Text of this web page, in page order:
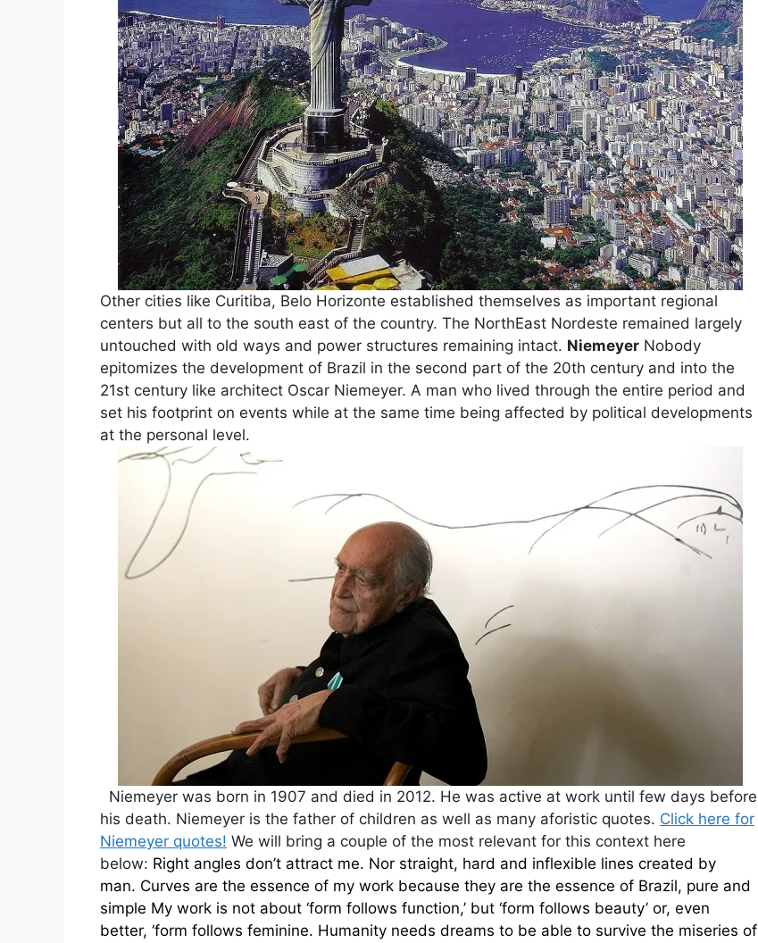
Other cities like Curitiba, Belo Horizonte established themselves as important regional
centers but all to the south east of the country. The NorthEast Nordeste remained largely
untouched with old ways and power structures remaining intact. Niemeyer Nobody
epitomizes the development of Brazil in the second part of the 20th century and into the
21st century like architect Oscar Niemeyer. A man who lived through the entire period and
set his footprint on events while at the same time being affected by political developments
at the personal level.
Niemeyer was born in 1907 and died in 2012. He was active at work until few days before
his death. Niemeyer is the father of children as well as many aforistic quotes. Click here for
Niemeyer quotes! We will bring a couple of the most relevant for this context here
below: Right angles don’t attract me. Nor straight, hard and inflexible lines created by
man. Curves are the essence of my work because they are the essence of Brazil, pure and
simple My work is not about ‘form follows function,’ but ‘form follows beauty’ or, even
better, ‘form follows feminine. Humanity needs dreams to be able to survive the miseries of